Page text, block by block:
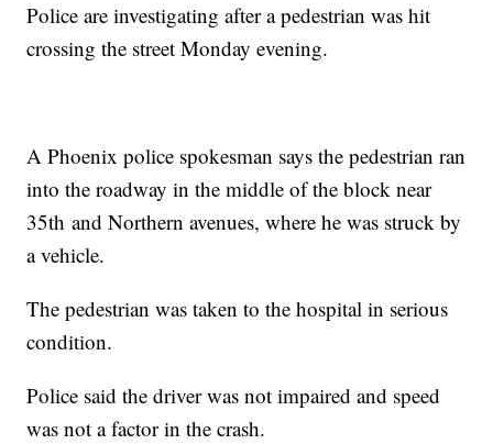
Police are investigating after a pedestrian was hit
crossing the street Monday evening.
A Phoenix police spokesman says the pedestrian ran
into the roadway in the middle of the block near
35th and Northern avenues, where he was struck by
a vehicle.
The pedestrian was taken to the hospital in serious
condition.
Police said the driver was not impaired and speed
was not a factor in the crash.